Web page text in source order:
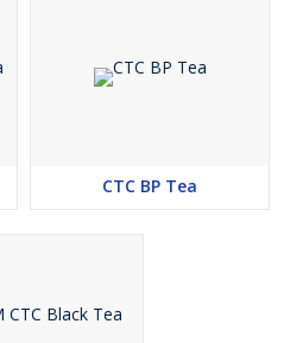
CTC BP Tea